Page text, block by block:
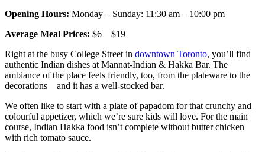
Opening Hours: Monday – Sunday: 11:30 am – 10:00 pm
Average Meal Prices: $6 – $19
Right at the busy College Street in downtown Toronto, you’ll find
authentic Indian dishes at Mannat-Indian & Hakka Bar. The
ambiance of the place feels friendly, too, from the plateware to the
decorations—and it has a well-stocked bar.
We often like to start with a plate of papadom for that crunchy and
colourful appetizer, which we’re sure kids will love. For the main
course, Indian Hakka food isn’t complete without butter chicken
with rich tomato sauce.